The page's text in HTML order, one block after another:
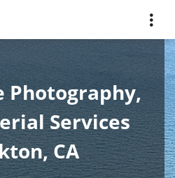
Photography,
Services
CA